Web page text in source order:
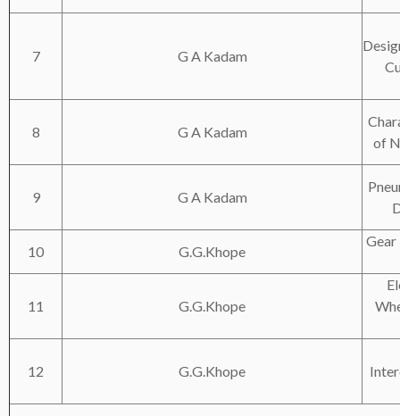
7 G A Kadam
8 G A Kadam
of
9 G A Kadam
10 G.G.Khope
11 G.G.Khope
12 G.G.Khope